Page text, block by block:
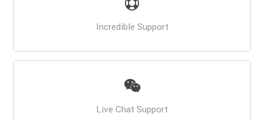
Incredible Support
Live Chat Support